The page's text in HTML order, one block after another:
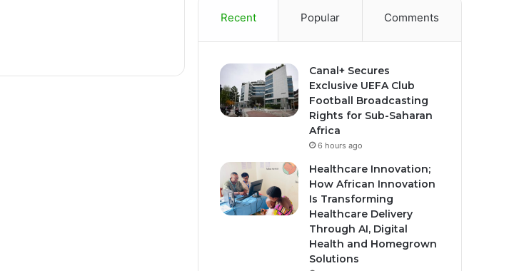
Recent Popular Comments
Canal+ Secures
Exclusive UEFA Club
Football Broadcasting
Rights for Sub-Saharan
Africa
6 hours ago
Healthcare Innovation;
How African Innovation
Is Transforming
Healthcare Delivery
Through AI, Digital
Health and Homegrown
Solutions